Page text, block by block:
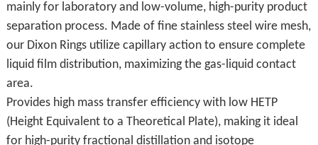
mainly for laboratory and low-volume, high-purity product
separation process. Made of fine stainless steel wire mesh,
our Dixon Rings utilize capillary action to ensure complete
liquid film distribution, maximizing the gas-liquid contact
area.
Provides high mass transfer efficiency with low HETP
(Height Equivalent to a Theoretical Plate), making it ideal
for high-purity fractional distillation and isotope